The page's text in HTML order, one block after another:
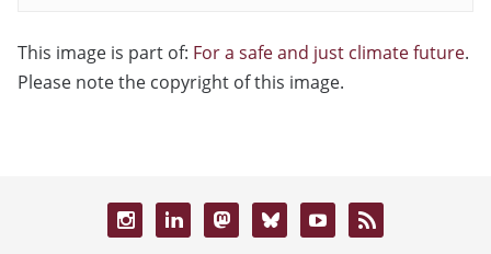
This image is part of: For a safe and just climate future.
Please note the copyright of this image.